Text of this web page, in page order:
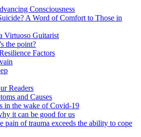
Consciousness
A Word of Comfort to Those in
Virtuoso Guitarist
the point?
Factors
Readers
and Causes
in the wake of Covid-19
it can be good for us
pain of trauma exceeds the ability to cope